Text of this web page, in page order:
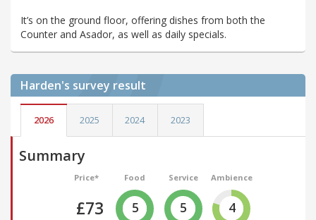
It’s on the ground floor, offering dishes from both the
Counter and Asador, as well as daily specials.
Harden's survey result
2026 2025 2024 2023
Summary
Price*
£73
Food
5
Service
5
Ambience
4